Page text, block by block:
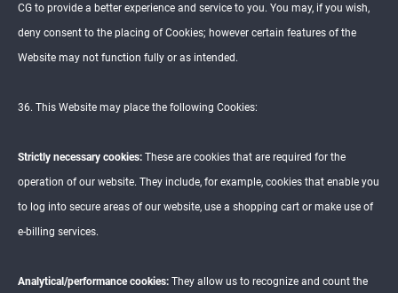
CG to provide a better experience and service to you. You may, if you wish,
deny consent to the placing of Cookies; however certain features of the
Website may not function fully or as intended.
36. This Website may place the following Cookies:
Strictly necessary cookies: These are cookies that are required for the
operation of our website. They include, for example, cookies that enable you
to log into secure areas of our website, use a shopping cart or make use of
e-billing services.
Analytical/performance cookies: They allow us to recognize and count the